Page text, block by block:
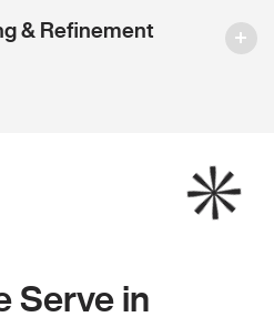
& Refinement
Serve in